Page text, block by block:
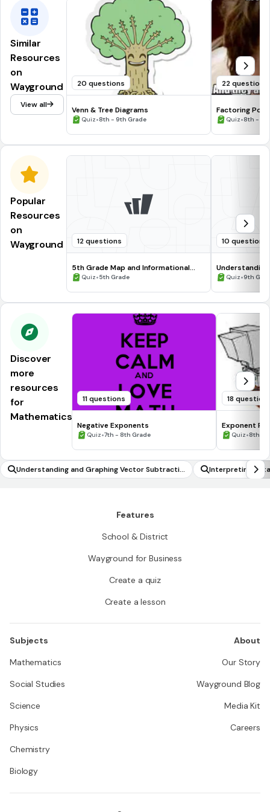
Similar
Resources
on
Wayground
View all
20 questions
Venn & Tree Diagrams
Quiz•8th - 9th Grade
22 questions
Factoring
Quiz•8th -
Popular
Resources
on
Wayground
12 questions
5th Grade Map and Informational
Processing Skills
Quiz•5th Grade
10 questions
Quiz•9th
Discover
more
resources
for
Mathematics
11 questions
Negative Exponents
Quiz•7th - 8th Grade
18
Exponent
Quiz•8th
Understanding and Graphing Vector Subtractio
n
Interpreting data
Features
School & District
Wayground for Business
Create a quiz
Create a lesson
Subjects
Mathematics
Social Studies
Science
Physics
Chemistry
Biology
About
Our Story
Wayground Blog
Media Kit
Careers